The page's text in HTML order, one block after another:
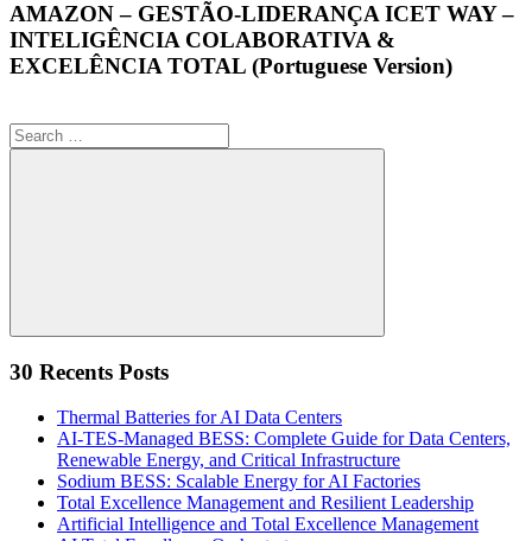
AMAZON – GESTÃO-LIDERANÇA ICET WAY –
INTELIGÊNCIA COLABORATIVA &
EXCELÊNCIA TOTAL (Portuguese Version)
Search
for:
Search
30 Recents Posts
Thermal Batteries for AI Data Centers
AI-TES-Managed BESS: Complete Guide for Data Centers,
Renewable Energy, and Critical Infrastructure
Sodium BESS: Scalable Energy for AI Factories
Total Excellence Management and Resilient Leadership
Artificial Intelligence and Total Excellence Management